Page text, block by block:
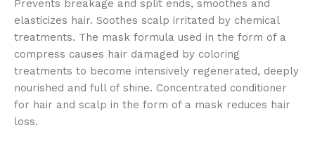
Prevents breakage and split ends, smoothes and
elasticizes hair. Soothes scalp irritated by chemical
treatments. The mask formula used in the form of a
compress causes hair damaged by coloring
treatments to become intensively regenerated, deeply
nourished and full of shine. Concentrated conditioner
for hair and scalp in the form of a mask reduces hair
loss.